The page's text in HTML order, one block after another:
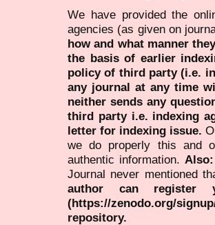
We have provided the
agencies (as given on
how and what manner
the basis of earlier
policy of third party (i.e.
any journal at any time
neither sends any
third party i.e. indexing
letter for indexing issue.
we do properly this and
authentic information.
Journal never mentioned
author can register
(https://zenodo.org/
repository.